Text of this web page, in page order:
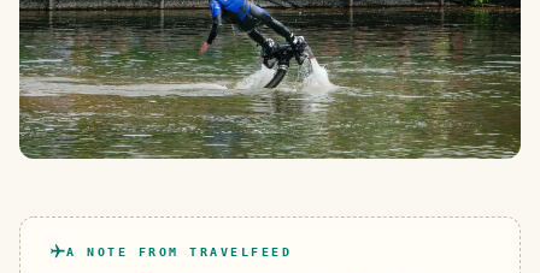
A NOTE FROM TRAVELFEED